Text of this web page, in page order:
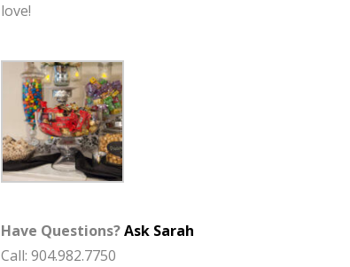
love!
Have Questions?Ask Sarah
Call: 904.982.7750